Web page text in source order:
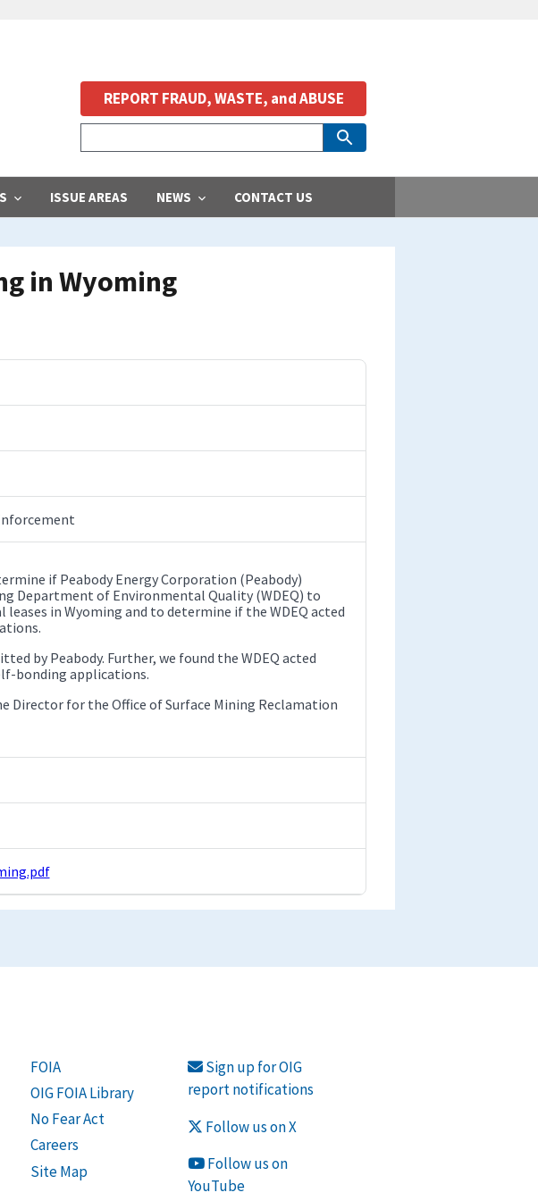
ISSUE AREAS NEWS CONTACT US
REPORT FRAUD, WASTE, and ABUSE
in Wyoming
if Peabody Energy Corporation (Peabody)
Department of Environmental Quality (WDEQ) to
in Wyoming and to determine if the WDEQ acted
by Peabody. Further, we found the WDEQ acted
bonding applications.
Director for the Office of Surface Mining Reclamation
FOIA
OIG FOIA Library
No Fear Act
Careers
Site Map
Sign up for OIG
report notifications
Follow us on X
Follow us on
YouTube